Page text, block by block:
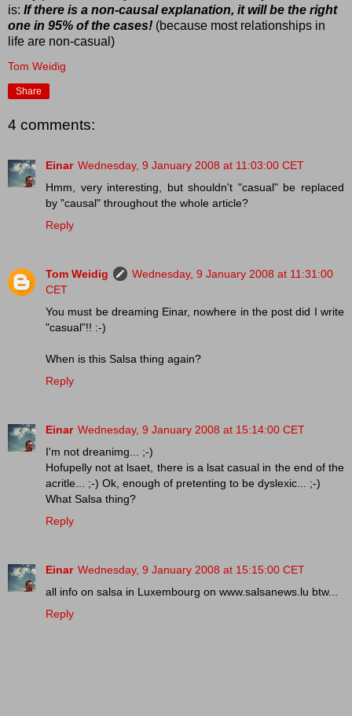
is: If there is a non-causal explanation, it will be the right
one in 95% of the cases! (because most relationships in
life are non-casual)
Tom Weidig
Share
4 comments:
Einar Wednesday, 9 January 2008 at 11:03:00 CET
Hmm, very interesting, but shouldn't "casual" be replaced
by "causal" throughout the whole article?
Reply
Tom Weidig
Wednesday, 9 January 2008 at 11:31:00
CET
You must be dreaming Einar, nowhere in the post did I write
"casual"!! :-)
When is this Salsa thing again?
Reply
Einar Wednesday, 9 January 2008 at 15:14:00 CET
I'm not dreanimg... ;-)
Hofupelly not at lsaet, there is a lsat casual in the end of the
acritle... ;-) Ok, enough of pretenting to be dyslexic... ;-)
What Salsa thing?
Reply
Einar Wednesday, 9 January 2008 at 15:15:00 CET
all info on salsa in Luxembourg on www.salsanews.lu btw...
Reply